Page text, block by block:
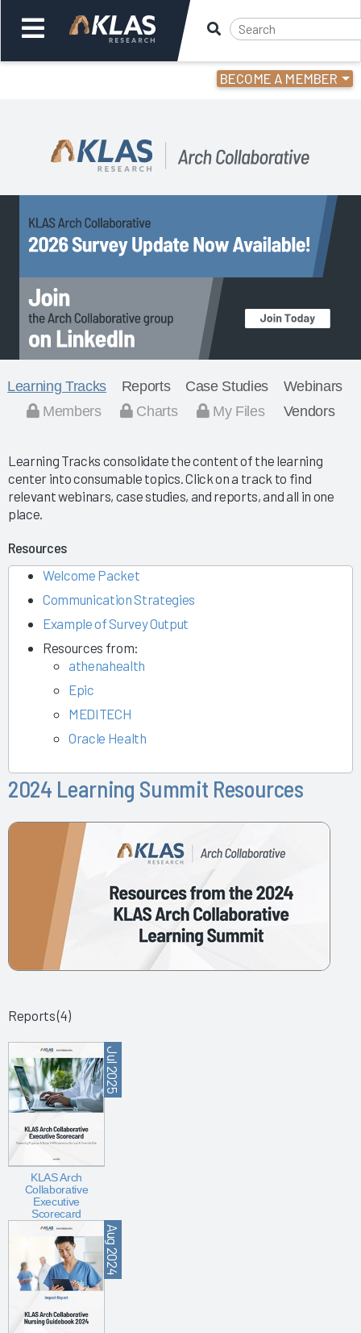
BECOME A MEMBER
Learning Tracks Reports Case Studies
Webinars
Members
Charts My Files Vendors
Learning Tracks consolidate the content of the learning
center into consumable topics. Click on a track to find
relevant webinars, case studies, and reports, and all in one
place.
Resources
Welcome Packet
Communication Strategies
Example of Survey Output
Resources from:
athenahealth
Epic
MEDITECH
Oracle Health
2024 Learning Summit Resources
Reports (4)
Jul 2025
KLAS Arch
Collaborative
Executive
Scorecard
Aug 2024